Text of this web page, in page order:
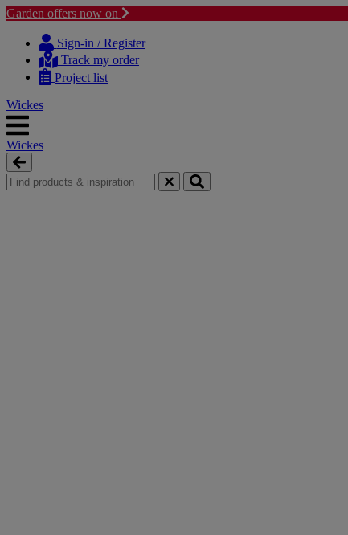
Garden offers now on
content
navigation
Sign-in / Register
Track my order
Project list
Wickes
Wickes